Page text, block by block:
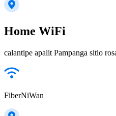
Home WiFi
calantipe apalit Pampanga sitio
FiberNiWan